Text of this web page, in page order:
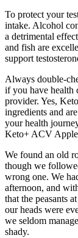
To protect your
intake. Alcohol
a detrimental
and fish are
support
Always double-
if you have health
provider. Yes,
ingredients and
your health
Keto+ ACV
We found an old
though we
wrong one. We
afternoon, and
that the peasants
our heads were
we seldom
shady.